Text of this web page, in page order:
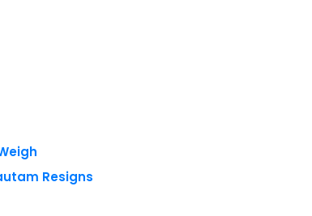
Privacy Policy